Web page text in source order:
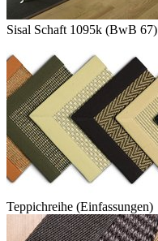
Sisal Schaft 1095k (BwB 67)
Teppichreihe (Einfassungen)